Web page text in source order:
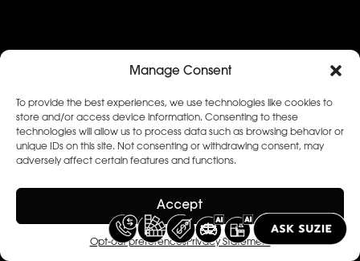
Manage Consent
To provide the best experiences, we use technologies like cookies to
store and/or access device information. Consenting to these
technologies will allow us to process data such as browsing behavior or
unique IDs on this site. Not consenting or withdrawing consent, may
adversely affect certain features and functions.
Accept
Opt-out preferencesPrivacy Statement